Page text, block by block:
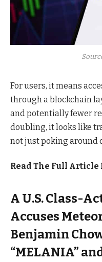
For users, it means
through a blockchain
and potentially fewer
doubling, it looks like
not just poking around
Read The Full Article
A U.S. Class-
Accuses
Benjamin
“MELANIA”